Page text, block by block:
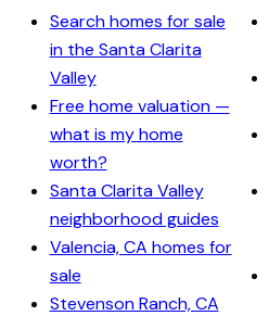
Search homes for sale
in the Santa Clarita
Valley
Free home valuation —
what is my home
worth?
Santa Clarita Valley
neighborhood guides
Valencia, CA homes for
sale
Stevenson Ranch, CA